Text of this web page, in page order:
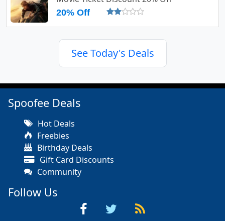
20% Off
See Today's Deals
Spoofee Deals
Hot Deals
Freebies
Birthday Deals
Gift Card Discounts
Community
Follow Us